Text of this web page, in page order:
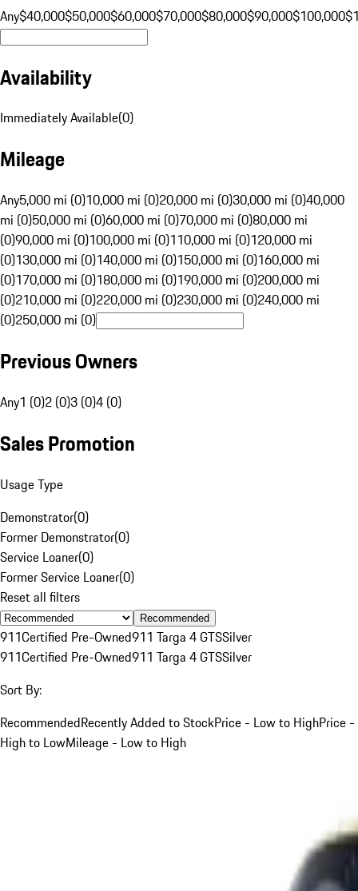
Any$40,000$50,000$60,000$70,000$80,000$90,000$100,000
Availability
Immediately Available(0)
Mileage
Any5,000 mi (0)10,000 mi (0)20,000 mi (0)30,000 mi (0)40,000
mi (0)50,000 mi (0)60,000 mi (0)70,000 mi (0)80,000 mi
(0)90,000 mi (0)100,000 mi (0)110,000 mi (0)120,000 mi
(0)130,000 mi (0)140,000 mi (0)150,000 mi (0)160,000 mi
(0)170,000 mi (0)180,000 mi (0)190,000 mi (0)200,000 mi
(0)210,000 mi (0)220,000 mi (0)230,000 mi (0)240,000 mi
(0)250,000 mi (0)
Previous Owners
Any1 (0)2 (0)3 (0)4 (0)
Sales Promotion
Usage Type
Demonstrator(0)
Former Demonstrator(0)
Service Loaner(0)
Former Service Loaner(0)
Reset all filters
Recommended
911Certified Pre-Owned911 Targa 4 GTSSilver
911Certified Pre-Owned911 Targa 4 GTSSilver
Sort By:
RecommendedRecently Added to StockPrice - Low to HighPrice -
High to LowMileage - Low to High